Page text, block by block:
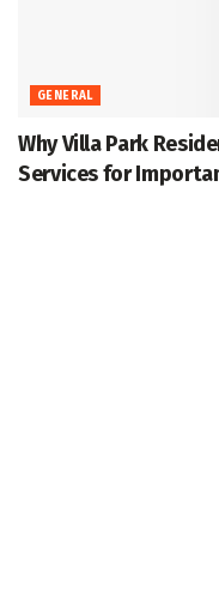
GENERAL
Why Villa Park
Services for